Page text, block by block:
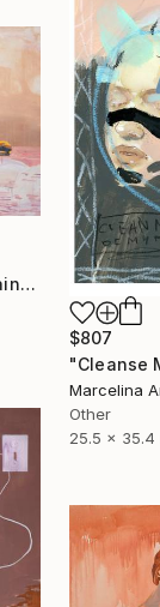
$807
"Cleanse
Marcelina
Other
25.5 x 35.4
"Mountain of Love" Painting